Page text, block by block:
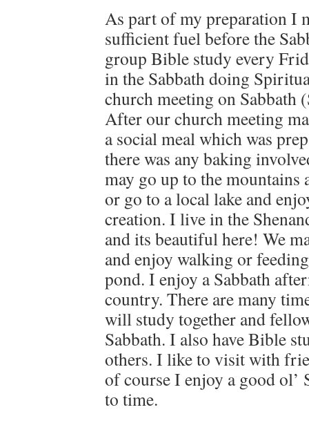
As part of my preparation I
sufficient fuel before the
group Bible study every
in the Sabbath doing
church meeting on Sabbath
After our church meeting
a social meal which was
there was any baking
may go up to the mountains
or go to a local lake and
creation. I live in the
and its beautiful here! We
and enjoy walking or
pond. I enjoy a Sabbath
country. There are many
will study together and
Sabbath. I also have Bible
others. I like to visit with
of course I enjoy a good ol’
to time.